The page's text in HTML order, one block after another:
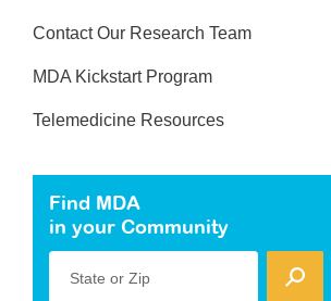
Contact Our Research Team
MDA Kickstart Program
Telemedicine Resources
Find MDA
in your Community
State or Zip